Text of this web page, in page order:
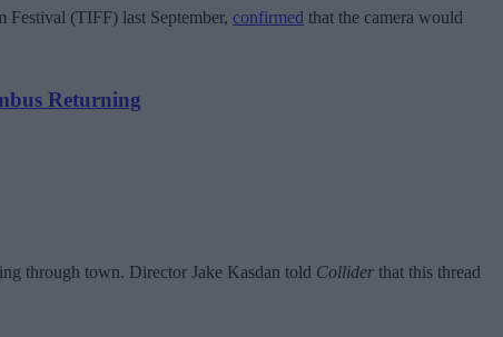
Festival (TIFF) last September, confirmed that the camera would
Returning
through town. Director Jake Kasdan told Collider that this thread